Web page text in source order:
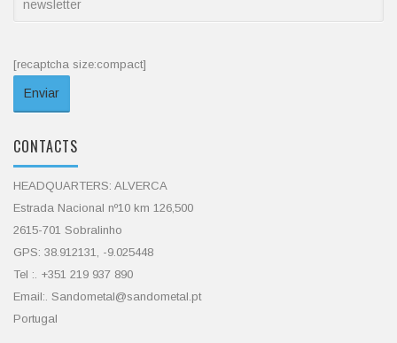
[recaptcha size:compact]
CONTACTS
HEADQUARTERS: ALVERCA
Estrada Nacional nº10 km 126,500
2615-701 Sobralinho
GPS: 38.912131, -9.025448
Tel :. +351 219 937 890
Email:. Sandometal@sandometal.pt
Portugal